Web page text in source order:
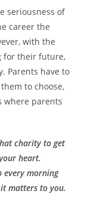
seriousness of
career the
with the
for their future,
Parents have to
to choose,
where parents
charity to get
heart.
every morning
matters to you.